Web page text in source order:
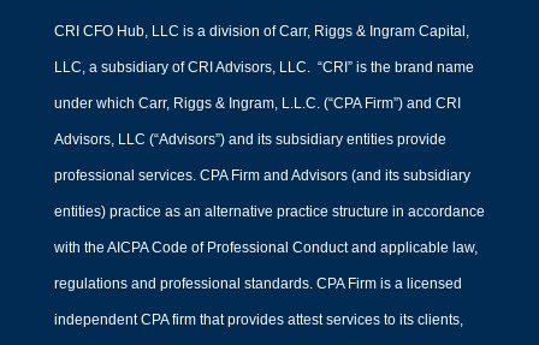
Does My Nonprofit Need
a CFO?
byJack Perkins|CFO Leadership
CRI CFO Hub, LLC is a division of Carr, Riggs & Ingram Capital,
LLC, a subsidiary of CRI Advisors, LLC. “CRI” is the brand name
under which Carr, Riggs & Ingram, L.L.C. (“CPA Firm”) and CRI
Advisors, LLC (“Advisors”) and its subsidiary entities provide
professional services. CPA Firm and Advisors (and its subsidiary
entities) practice as an alternative practice structure in accordance
with the AICPA Code of Professional Conduct and applicable law,
regulations and professional standards. CPA Firm is a licensed
independent CPA firm that provides attest services to its clients,